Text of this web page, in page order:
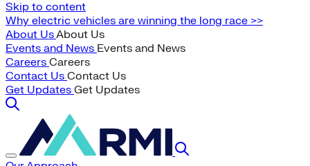
Skip to content
Why electric vehicles are winning the long race >>
About UsAbout Us
Events and News Events and News
Careers Careers
Contact Us Contact Us
Get Updates Get Updates